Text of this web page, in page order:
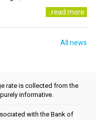
..read more
All news
rate is collected from the
informative.
with the Bank of